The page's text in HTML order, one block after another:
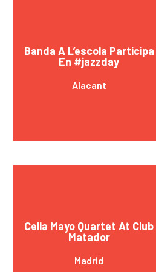
Banda A L’escola Participa
En #jazzday
Alacant
Celia Mayo Quartet At Club
Matador
Madrid